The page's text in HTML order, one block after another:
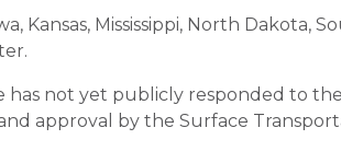
Kansas, Mississippi, North Dakota,
has not yet publicly responded to
approval by the Surface